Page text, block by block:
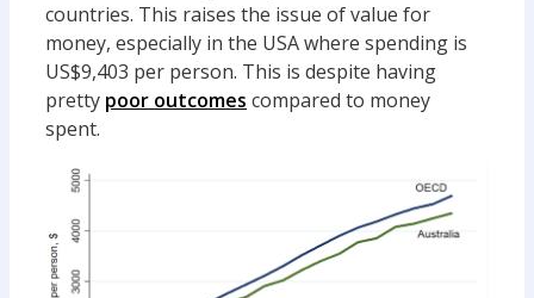
countries. This raises the issue of value for
money, especially in the USA where spending is
US$9,403 per person. This is despite having
pretty poor outcomes compared to money
spent.